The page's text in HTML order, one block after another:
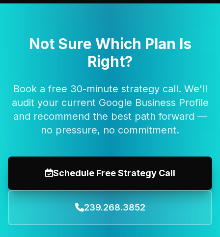
Not Sure Which Plan Is
Right?
Book a free 30-minute strategy call. We'll
audit your current Google Business Profile
and recommend the best path forward —
no pressure, no commitment.
Schedule Free Strategy Call
239.268.3852